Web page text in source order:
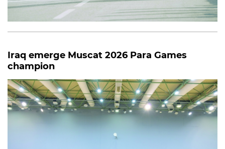
Iraq emerge Muscat 2026 Para Games
champion